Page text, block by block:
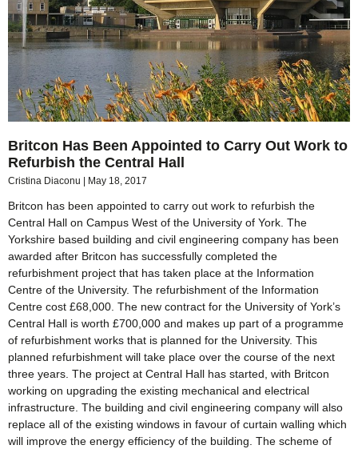
Britcon Has Been Appointed to Carry Out Work to
Refurbish the Central Hall
Cristina Diaconu May 18, 2017
Britcon has been appointed to carry out work to refurbish the
Central Hall on Campus West of the University of York. The
Yorkshire based building and civil engineering company has been
awarded after Britcon has successfully completed the
refurbishment project that has taken place at the Information
Centre of the University. The refurbishment of the Information
Centre cost £68,000. The new contract for the University of York’s
Central Hall is worth £700,000 and makes up part of a programme
of refurbishment works that is planned for the University. This
planned refurbishment will take place over the course of the next
three years. The project at Central Hall has started, with Britcon
working on upgrading the existing mechanical and electrical
infrastructure. The building and civil engineering company will also
replace all of the existing windows in favour of curtain walling which
will improve the energy efficiency of the building. The scheme of